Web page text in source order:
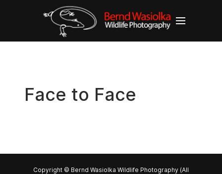
Face to Face
Copyright © Bernd Wasiolka Wildlife Photography (All